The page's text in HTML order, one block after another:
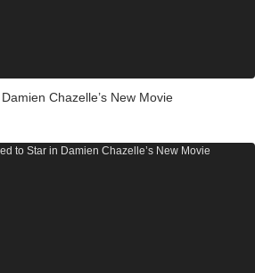
Chazelle’s New Movie